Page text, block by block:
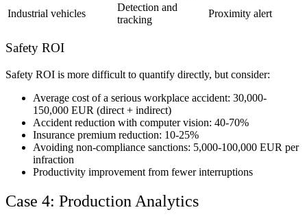
Industrial vehicles
Detection and
tracking
Proximity alert
Safety ROI
Safety ROI is more difficult to quantify directly, but consider:
Average cost of a serious workplace accident: 30,000-
150,000 EUR (direct + indirect)
Accident reduction with computer vision: 40-70%
Insurance premium reduction: 10-25%
Avoiding non-compliance sanctions: 5,000-100,000 EUR per
infraction
Productivity improvement from fewer interruptions
Case 4: Production Analytics